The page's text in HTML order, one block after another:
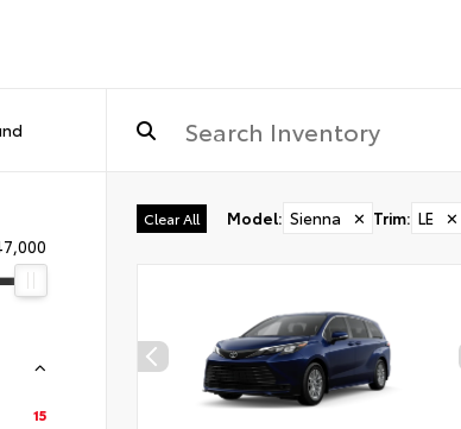
15
Clear All Model: Sienna ✕ Trim: LE ✕